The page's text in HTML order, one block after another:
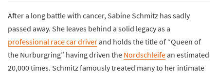
After a long battle with cancer, Sabine Schmitz has sadly
passed away. She leaves behind a solid legacy as a
professional race car driverand holds the title of “Queen of
the Nurburgring” having driven the Nordschleifean estimated
20,000 times. Schmitz famously treated many to her intimate